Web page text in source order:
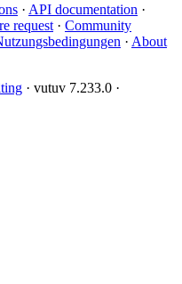
· API documentation ·
request · Community
· About
· vutuv 7.233.0 ·